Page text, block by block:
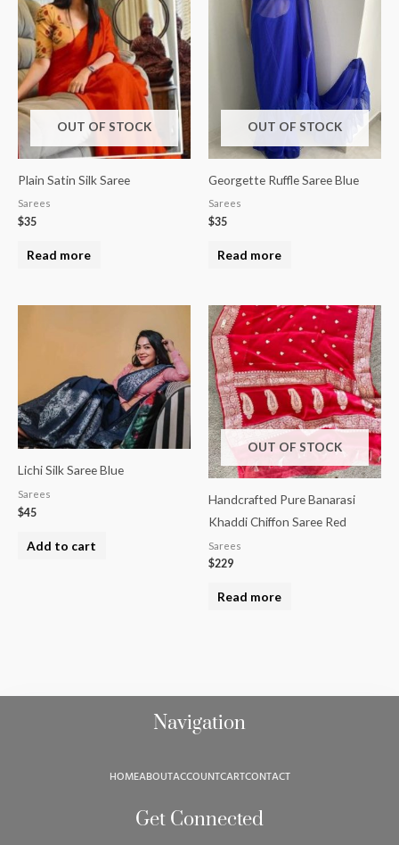
OUT OF STOCK
Plain Satin Silk Saree
Sarees
$35
Read more
OUT OF STOCK
Georgette Ruffle Saree Blue
Sarees
$35
Read more
Lichi Silk Saree Blue
Sarees
$45
Add to cart
OUT OF STOCK
Handcrafted Pure Banarasi
Khaddi Chiffon Saree Red
Sarees
$229
Read more
Navigation
HOMEABOUTACCOUNTCARTCONTACT
Get Connected